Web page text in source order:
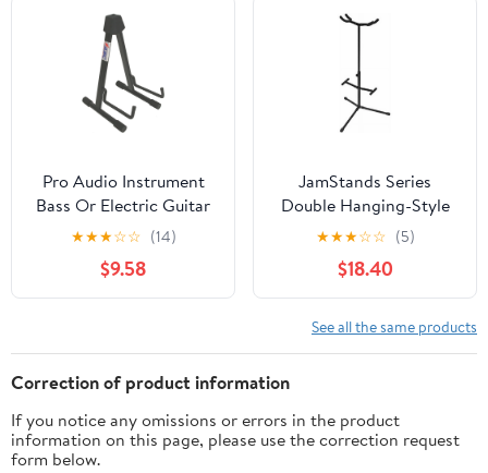
Pro Audio Instrument
Bass Or Electric Guitar
Compact Road Ready
Cradle Stand
★★★☆☆ (14)
$9.58
JamStands Series
Double Hanging-Style
Guitar Stand
★★★☆☆ (5)
$18.40
See all the same products
Correction of product information
If you notice any omissions or errors in the product
information on this page, please use the correction request
form below.